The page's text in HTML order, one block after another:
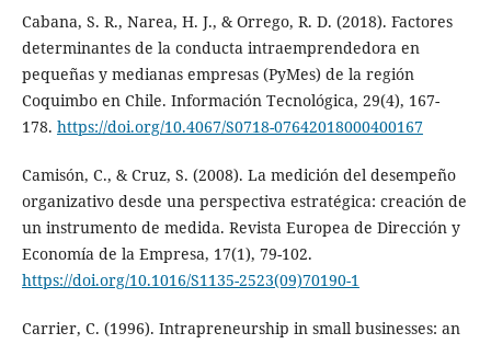
Cabana, S. R., Narea, H. J., & Orrego, R. D. (2018). Factores
determinantes de la conducta intraemprendedora en
pequeñas y medianas empresas (PyMes) de la región
Coquimbo en Chile. Información Tecnológica, 29(4), 167-
178. https://doi.org/10.4067/S0718-07642018000400167
Camisón, C., & Cruz, S. (2008). La medición del desempeño
organizativo desde una perspectiva estratégica: creación de
un instrumento de medida. Revista Europea de Dirección y
Economía de la Empresa, 17(1), 79-102.
https://doi.org/10.1016/S1135-2523(09)70190-1
Carrier, C. (1996). Intrapreneurship in small businesses: an